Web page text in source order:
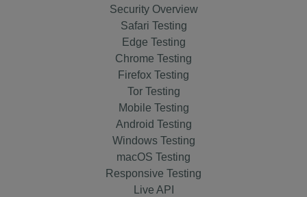
Security Overview
Safari Testing
Edge Testing
Chrome Testing
Firefox Testing
Tor Testing
Mobile Testing
Android Testing
Windows Testing
macOS Testing
Responsive Testing
Live API